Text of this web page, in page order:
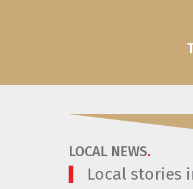
LOCAL NEWS.
Local stories